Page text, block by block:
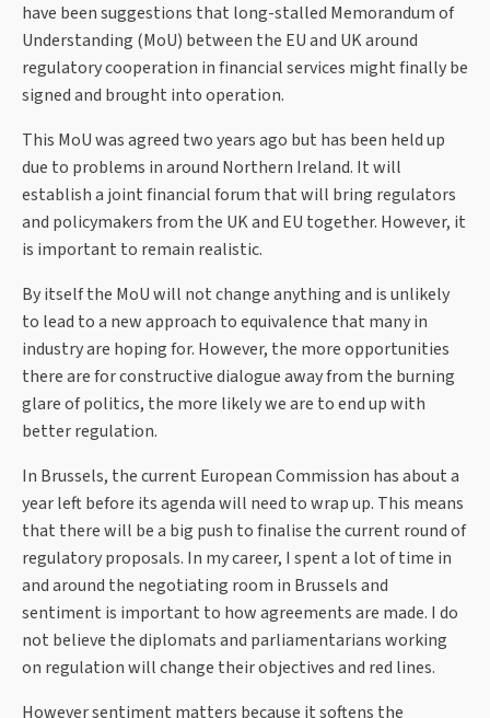
have been suggestions that long-stalled Memorandum of
Understanding (MoU) between the EU and UK around
regulatory cooperation in financial services might finally be
signed and brought into operation.
This MoU was agreed two years ago but has been held up
due to problems in around Northern Ireland. It will
establish a joint financial forum that will bring regulators
and policymakers from the UK and EU together. However, it
is important to remain realistic.
By itself the MoU will not change anything and is unlikely
to lead to a new approach to equivalence that many in
industry are hoping for. However, the more opportunities
there are for constructive dialogue away from the burning
glare of politics, the more likely we are to end up with
better regulation.
In Brussels, the current European Commission has about a
year left before its agenda will need to wrap up. This means
that there will be a big push to finalise the current round of
regulatory proposals. In my career, I spent a lot of time in
and around the negotiating room in Brussels and
sentiment is important to how agreements are made. I do
not believe the diplomats and parliamentarians working
on regulation will change their objectives and red lines.
However sentiment matters because it softens the